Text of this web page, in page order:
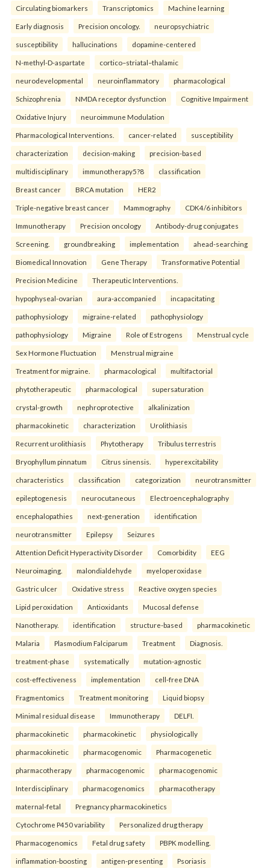
Circulating biomarkers Transcriptomics Machine learning
Early diagnosis Precision oncology. neuropsychiatric
susceptibility hallucinations dopamine-centered
N-methyl-D-aspartate cortico–striatal–thalamic
neurodevelopmental neuroinflammatory pharmacological
Schizophrenia NMDA receptor dysfunction Cognitive Impairment
Oxidative Injury neuroimmune Modulation
Pharmacological Interventions. cancer-related susceptibility
characterization decision-making precision-based
multidisciplinary immunotherapy5?8 classification
Breast cancer BRCA mutation HER2
Triple-negative breast cancer Mammography CDK4/6 inhibitors
Immunotherapy Precision oncology Antibody-drug conjugates
Screening. groundbreaking implementation ahead-searching
Biomedical Innovation Gene Therapy Transformative Potential
Precision Medicine Therapeutic Interventions.
hypophyseal-ovarian aura-accompanied incapacitating
pathophysiology migraine-related pathophysiology
pathophysiology Migraine Role of Estrogens Menstrual cycle
Sex Hormone Fluctuation Menstrual migraine
Treatment for migraine. pharmacological multifactorial
phytotherapeutic pharmacological supersaturation
crystal-growth nephroprotective alkalinization
pharmacokinetic characterization Urolithiasis
Recurrent urolithiasis Phytotherapy Tribulus terrestris
Bryophyllum pinnatum Citrus sinensis. hyperexcitability
characteristics classification categorization neurotransmitter
epileptogenesis neurocutaneous Electroencephalography
encephalopathies next-generation identification
neurotransmitter Epilepsy Seizures
Attention Deficit Hyperactivity Disorder Comorbidity EEG
Neuroimaging. malondialdehyde myeloperoxidase
Gastric ulcer Oxidative stress Reactive oxygen species
Lipid peroxidation Antioxidants Mucosal defense
Nanotherapy. identification structure-based pharmacokinetic
Malaria Plasmodium Falciparum Treatment Diagnosis.
treatment-phase systematically mutation-agnostic
cost-effectiveness implementation cell-free DNA
Fragmentomics Treatment monitoring Liquid biopsy
Minimal residual disease Immunotherapy DELFI.
pharmacokinetic pharmacokinetic physiologically
pharmacokinetic pharmacogenomic Pharmacogenetic
pharmacotherapy pharmacogenomic pharmacogenomic
Interdisciplinary pharmacogenomics pharmacotherapy
maternal-fetal Pregnancy pharmacokinetics
Cytochrome P450 variability Personalized drug therapy
Pharmacogenomics Fetal drug safety PBPK modelling.
inflammation-boosting antigen-presenting Psoriasis